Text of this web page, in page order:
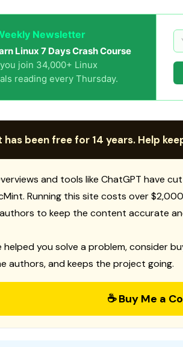
Newsletter
Linux 7 Days Crash Course
join 34,000+ Linux
reading every Thursday.
has been free for 14 years. Help
and tools like ChatGPT have
Running this site costs over
to keep the content accurate
helped you solve a problem, consider
authors, and keeps the project going.
☕ Buy Me a